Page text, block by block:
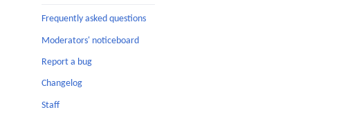
Frequently asked questions
Moderators' noticeboard
Report a bug
Changelog
Staff